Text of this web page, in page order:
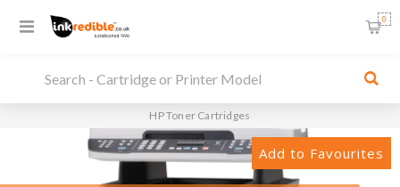
0
HP Toner Cartridges
Add to Favourites